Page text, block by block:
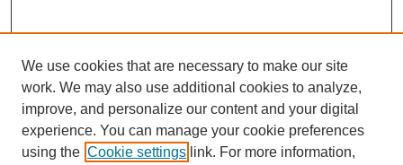
We use cookies that are necessary to make our site
work. We may also use additional cookies to analyze,
improve, and personalize our content and your digital
experience. You can manage your cookie preferences
using the Cookie settings link. For more information,